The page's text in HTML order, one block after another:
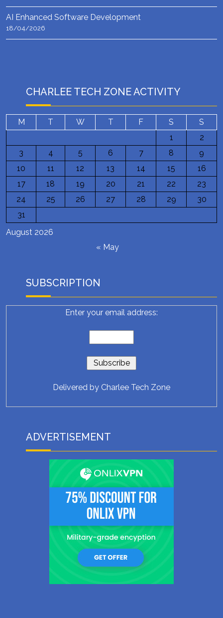
AI Enhanced Software Development
18/04/2026
CHARLEE TECH ZONE ACTIVITY
August 2026
M T W T F S
S
1
2
3
4 5 6 7 8
9
10
11 12 13 14 15
16
17
18 19 20 21 22
23
24
25 26 27 28 29
30
31
« May
SUBSCRIPTION
Enter your email address:
Delivered by Charlee Tech Zone
ADVERTISEMENT